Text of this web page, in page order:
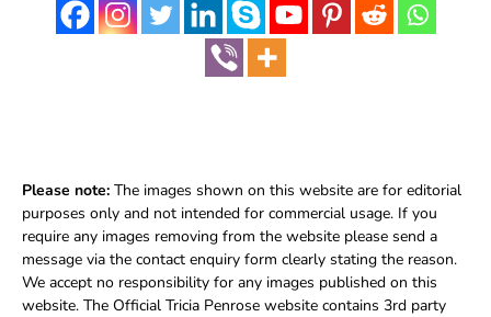
Please note: The images shown on this website are for editorial
purposes only and not intended for commercial usage. If you
require any images removing from the website please send a
message via the contact enquiry form clearly stating the reason.
We accept no responsibility for any images published on this
website. The Official Tricia Penrose website contains 3rd party